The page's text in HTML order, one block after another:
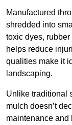
Manufactured
shredded into
toxic dyes,
helps reduce
qualities make it
landscaping.
Unlike traditional
mulch doesn’t
maintenance and